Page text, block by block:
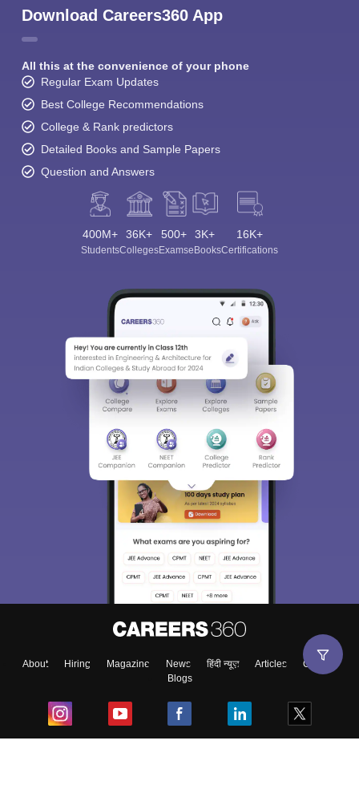
Download Careers360 App
All this at the convenience of your phone
Regular Exam Updates
Best College Recommendations
College & Rank predictors
Detailed Books and Sample Papers
Question and Answers
400M+
Students
36K+
Colleges
500+
Exams
3K+
eBooks
16K+
Certifications
About Hiring Magazine News हिंदी न्यूज़ Articles
Contact
Blogs